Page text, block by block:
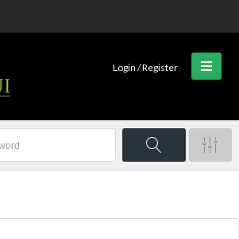
Login / Register